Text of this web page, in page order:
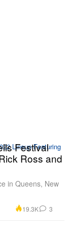
Festival
Ross and
in Queens, New
19.3K 3